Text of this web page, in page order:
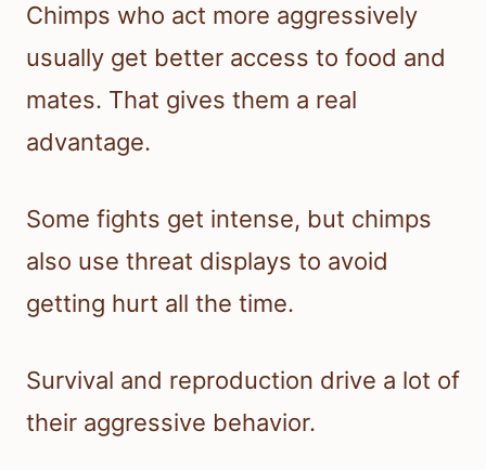
Chimps who act more aggressively
usually get better access to food and
mates. That gives them a real
advantage.
Some fights get intense, but chimps
also use threat displays to avoid
getting hurt all the time.
Survival and reproduction drive a lot of
their aggressive behavior.